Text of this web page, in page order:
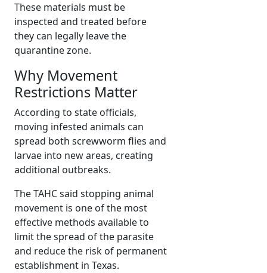
These materials must be
inspected and treated before
they can legally leave the
quarantine zone.
Why Movement
Restrictions Matter
According to state officials,
moving infested animals can
spread both screwworm flies and
larvae into new areas, creating
additional outbreaks.
The TAHC said stopping animal
movement is one of the most
effective methods available to
limit the spread of the parasite
and reduce the risk of permanent
establishment in Texas.